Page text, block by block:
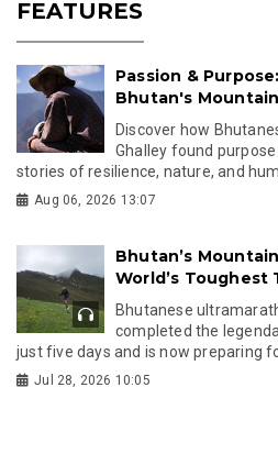
FEATURES
Passion &
Bhutan's
Discover how
Ghalley found
stories of resilience, nature, and
Aug 06, 2026 13:07
Bhutan’s
World’s Toughest
Bhutanese
completed the
just five days and is now preparing
Jul 28, 2026 10:05